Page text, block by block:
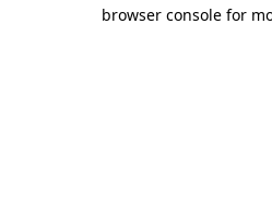
browser console for